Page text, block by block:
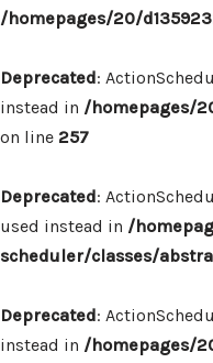
/homepages/20/
Deprecated:
instead in /homepages/
on line 257
Deprecated:
used instead in /
scheduler/classes/
Deprecated:
instead in /homepages/